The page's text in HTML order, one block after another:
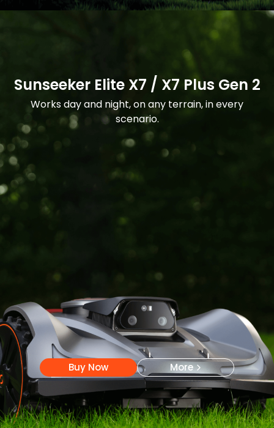
Sunseeker Elite X7 / X7 Plus Gen 2
Works day and night, on any terrain, in every
scenario.
Buy Now More